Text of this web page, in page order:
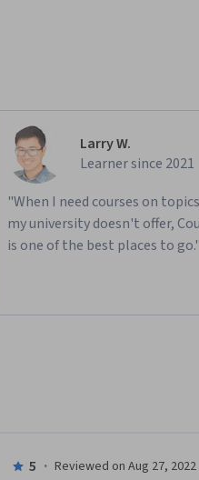
Larry W.
Learner since 2021
"When I need courses on
my university doesn't offer,
is one of the best places to go."
5 · Reviewed on Aug 27, 2022